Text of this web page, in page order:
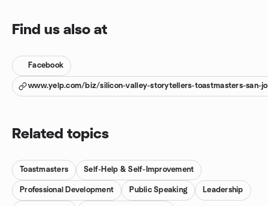
Find us also at
Facebook
www.yelp.com/biz/silicon-valley-storytellers-toastmasters-san-
Related topics
Toastmasters Self-Help & Self-Improvement
Professional Development Public Speaking Leadership